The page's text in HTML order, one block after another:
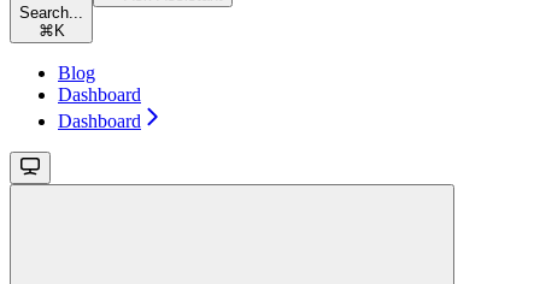
Search...
⌘ K
Blog
Dashboard
Dashboard